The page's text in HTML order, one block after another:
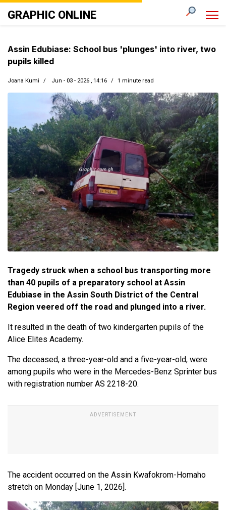
GRAPHIC ONLINE
Assin Edubiase: School bus 'plunges' into river, two
pupils killed
Joana Kumi Jun - 03 - 2026 , 14:16 1 minute read
Tragedy struck when a school bus transporting more
than 40 pupils of a preparatory school at Assin
Edubiase in the Assin South District of the Central
Region veered off the road and plunged into a river.
It resulted in the death of two kindergarten pupils of the
Alice Elites Academy.
The deceased, a three-year-old and a five-year-old, were
among pupils who were in the Mercedes-Benz Sprinter bus
with registration number AS 2218-20.
The accident occurred on the Assin Kwafokrom-Homaho
stretch on Monday [June 1, 2026].